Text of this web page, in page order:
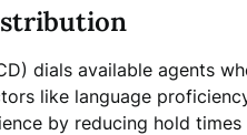
dials available agents
like language
by reducing hold